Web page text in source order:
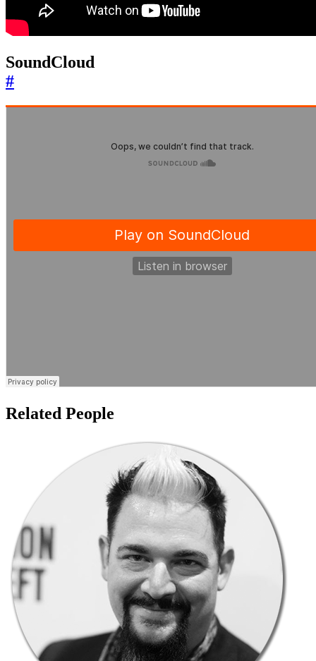
SoundCloud
#
Related People